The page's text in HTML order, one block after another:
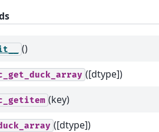
()
([dtype])
(key)
([dtype])